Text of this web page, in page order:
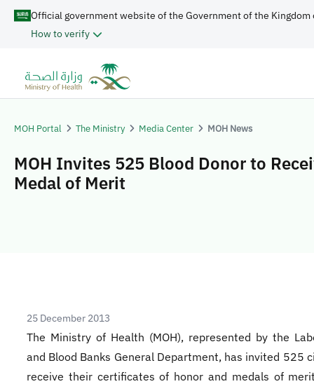
Official government website of the Government of the Kingdom
How to verify
MOH Portal The Ministry Media Center MOH News
MOH Invites 525 Blood Donor to
Medal of Merit
25 December 2013
The Ministry of Health (MOH), represented by the
and Blood Banks General Department, has invited 525
receive their certificates of honor and medals of